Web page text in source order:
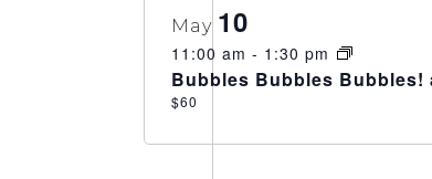
May 10
11:00 am - 1:30 pm
Bubbles Bubbles
$60